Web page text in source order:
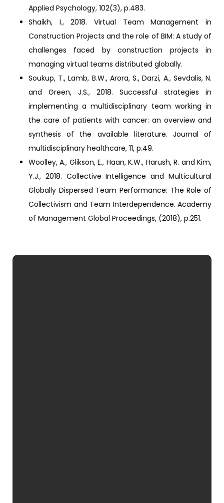
Applied Psychology, 102(3), p.483.
Shaikh, I., 2018. Virtual Team Management in
Construction Projects and the role of BIM: A study of
challenges faced by construction projects in
managing virtual teams distributed globally.
Soukup, T., Lamb, B.W., Arora, S., Darzi, A., Sevdalis, N.
and Green, J.S., 2018. Successful strategies in
implementing a multidisciplinary team working in
the care of patients with cancer: an overview and
synthesis of the available literature. Journal of
multidisciplinary healthcare, 11, p.49.
Woolley, A., Glikson, E., Haan, K.W., Harush, R. and Kim,
Y.J., 2018. Collective Intelligence and Multicultural
Globally Dispersed Team Performance: The Role of
Collectivism and Team Interdependence. Academy
of Management Global Proceedings, (2018), p.251.